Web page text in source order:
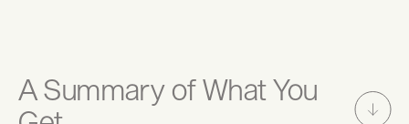
A Summary of What You